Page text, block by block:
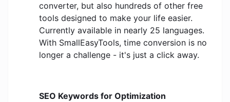
converter, but also hundreds of other free
tools designed to make your life easier.
Currently available in nearly 25 languages.
With SmallEasyTools, time conversion is no
longer a challenge - it's just a click away.
SEO Keywords for Optimization